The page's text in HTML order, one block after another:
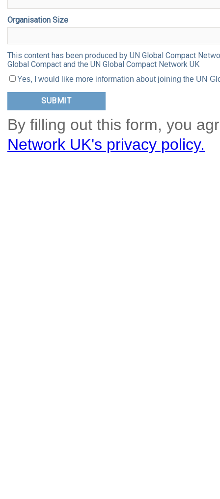
Organisation Size
This content has been produced by UN Global Compact
Global Compact and the UN Global Compact Network UK
Yes, I would like more information about joining the UN
By filling out this form, you
Network UK's privacy policy.